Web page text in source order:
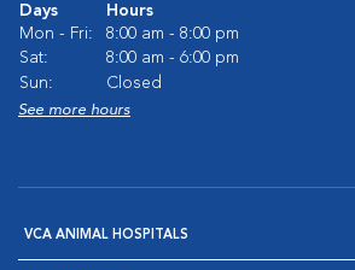
Days
Hours
Mon - Fri:
8:00 am - 8:00 pm
Sat:
8:00 am - 6:00 pm
Sun:
Closed
See more hours
VCA ANIMAL HOSPITALS